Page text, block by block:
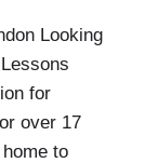
Looking
for
over 17
to